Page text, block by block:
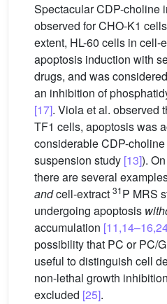
Spectacular CDP-choline
observed for CHO-K1
extent, HL-60 cells in cell-
apoptosis induction with
drugs, and was
an inhibition of
[17]. Viola et al. observed
TF1 cells, apoptosis was
considerable CDP-
suspension study [13]).
there are several
andcell-extract 31P MRS
undergoing apoptosis
accumulation
possibility that PC or PC/
useful to distinguish cell
non-lethal growth
excluded [25].